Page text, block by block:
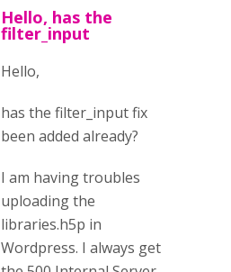
Hello, has the
filter_input
Hello,
has the filter_input fix
been added already?
I am having troubles
uploading the
libraries.h5p in
Wordpress. I always get